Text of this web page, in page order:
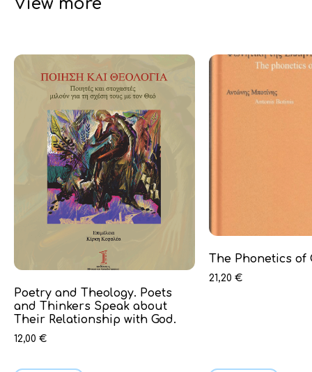
Poetry and Theology. Poets
and Thinkers Speak about
Their Relationship with God.
12,00 €
The Phonetics of
21,20 €